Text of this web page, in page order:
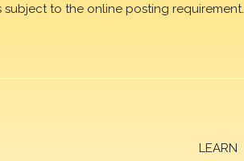
to the online posting requirement.
LEARN